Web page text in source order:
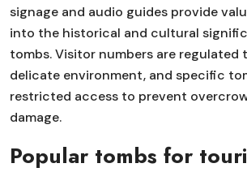
signage and audio guides provide
into the historical and cultural
tombs. Visitor numbers are
delicate environment, and specific
restricted access to prevent
damage.
Popular tombs for